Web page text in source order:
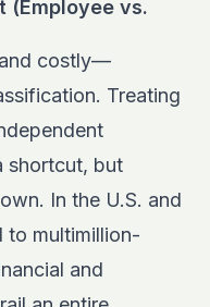
(Employee vs.
costly—
Treating
shortcut, but
In the U.S. and
to multimillion-
and